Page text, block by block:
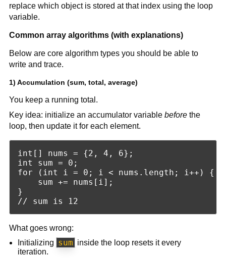
replace which object is stored at that index using the loop
variable.
Common array algorithms (with explanations)
Below are core algorithm types you should be able to
write and trace.
1) Accumulation (sum, total, average)
You keep a running total.
Key idea: initialize an accumulator variable beforethe
loop, then update it for each element.
int[] nums = {2, 4, 6};
int sum = 0;
for (int i = 0; i < nums.length; i++) {
    sum += nums[i];
}
What goes wrong:
Initializing sum inside the loop resets it every
iteration.